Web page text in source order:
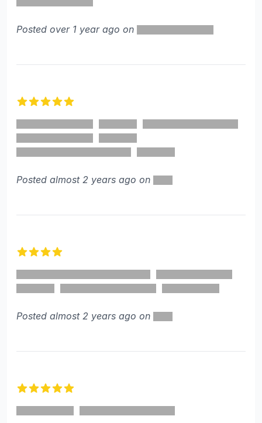
Posted over 1 year ago on
Posted almost 2 years ago on
Posted almost 2 years ago on